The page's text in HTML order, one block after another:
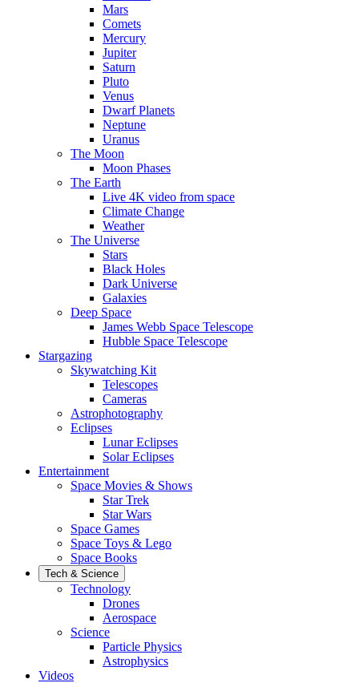
Mars
Comets
Mercury
Jupiter
Saturn
Pluto
Venus
Dwarf Planets
Neptune
Uranus
The Moon
Moon Phases
The Earth
Live 4K video from space
Climate Change
Weather
The Universe
Stars
Black Holes
Dark Universe
Galaxies
Deep Space
James Webb Space Telescope
Hubble Space Telescope
Stargazing
Skywatching Kit
Telescopes
Cameras
Astrophotography
Eclipses
Lunar Eclipses
Solar Eclipses
Entertainment
Space Movies & Shows
Star Trek
Star Wars
Space Games
Space Toys & Lego
Space Books
Tech & Science
Technology
Drones
Aerospace
Science
Particle Physics
Astrophysics
Videos